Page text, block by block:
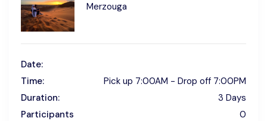
Merzouga
Date:
Time:
Pick up 7:00AM - Drop off 7:00PM
Duration:
3 Days
Participants
0